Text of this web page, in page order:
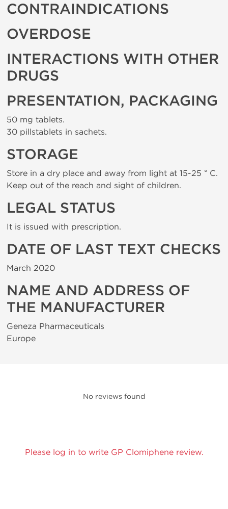
CONTRAINDICATIONS
OVERDOSE
INTERACTIONS WITH OTHER
DRUGS
PRESENTATION, PACKAGING
50 mg tablets.
30 pillstablets in sachets.
STORAGE
Store in a dry place and away from light at 15-25 ° C.
Keep out of the reach and sight of children.
LEGAL STATUS
It is issued with prescription.
DATE OF LAST TEXT CHECKS
March 2020
NAME AND ADDRESS OF
THE MANUFACTURER
Geneza Pharmaceuticals
Europe
No reviews found
Please log in to write GP Clomiphene review.